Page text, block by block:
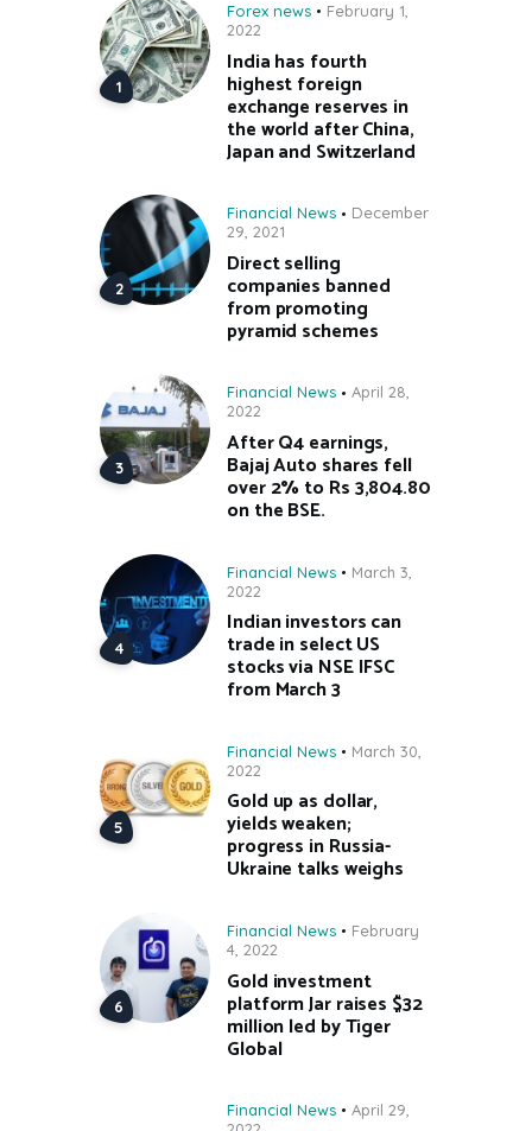
Forex news
February 1,
2022
India has fourth
highest foreign
exchange reserves in
the world after China,
Japan and Switzerland
Financial News
December
29, 2021
Direct selling
companies banned
from promoting
pyramid schemes
Financial News
April 28,
2022
After Q4 earnings,
Bajaj Auto shares fell
over 2% to Rs 3,804.80
on the BSE.
Financial News
March 3,
2022
Indian investors can
trade in select US
stocks via NSE IFSC
from March 3
Financial News
March 30,
2022
Gold up as dollar,
yields weaken;
progress in Russia-
Ukraine talks weighs
Financial News
February
4, 2022
Gold investment
platform Jar raises $32
million led by Tiger
Global
Financial News
April 29,